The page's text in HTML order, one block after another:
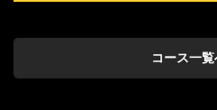
コース一